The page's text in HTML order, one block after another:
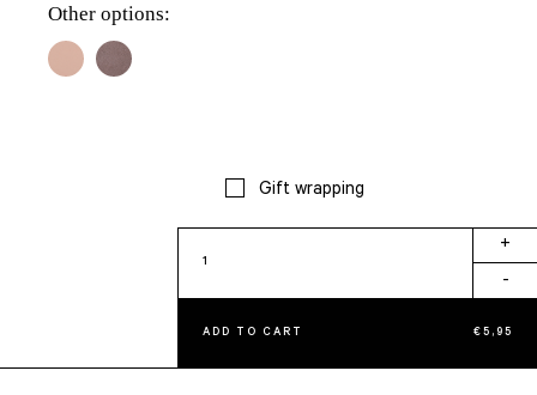
Other options:
Gift wrapping
Alice
Taupe
quantity
+
-
ADD TO CART €5,95